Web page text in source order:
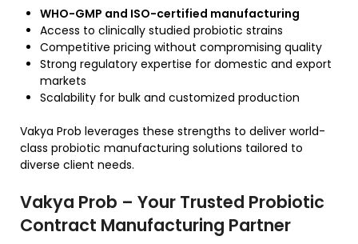
WHO-GMP and ISO-certified manufacturing
Access to clinically studied probiotic strains
Competitive pricing without compromising quality
Strong regulatory expertise for domestic and export
markets
Scalability for bulk and customized production
Vakya Prob leverages these strengths to deliver world-
class probiotic manufacturing solutions tailored to
diverse client needs.
Vakya Prob – Your Trusted Probiotic
Contract Manufacturing Partner